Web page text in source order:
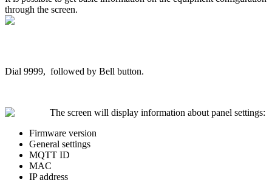
through the screen.
Dial 9999, followed by Bell button.
The screen will display information about panel settings:
Firmware version
General settings
MQTT ID
MAC
IP address